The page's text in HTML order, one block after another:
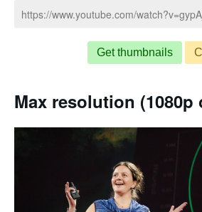
Get thumbnails
Max resolution (1080p